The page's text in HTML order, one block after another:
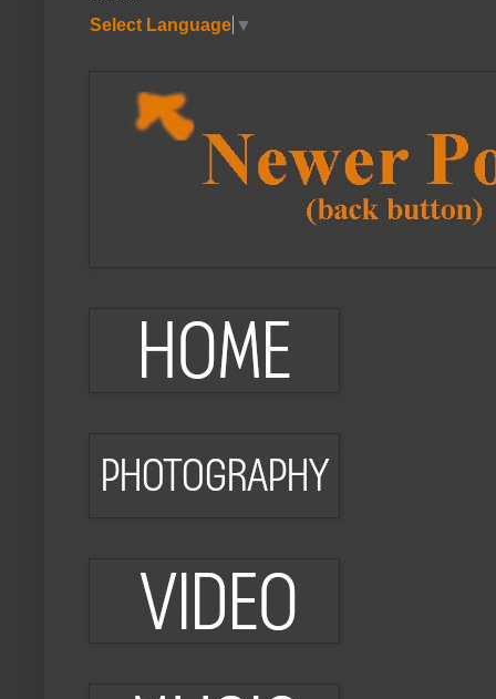
Select Language ▼